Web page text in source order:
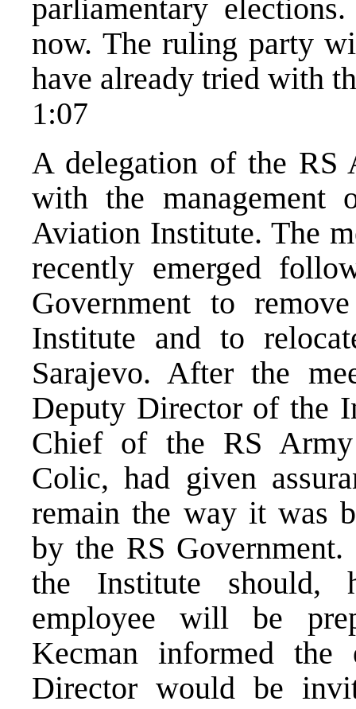
parliamentary
now. The ruling party
have already tried with
1:07
A delegation of the RS
with the management
Aviation Institute. The
recently emerged
Government to
Institute and to
Sarajevo. After the
Deputy Director of the
Chief of the RS Army
Colic, had given
remain the way it was
by the RS
the Institute should,
employee will be
Kecman informed the
Director would be